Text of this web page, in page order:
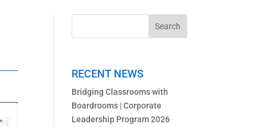
RECENT NEWS
Bridging Classrooms with
Boardrooms | Corporate
Leadership Program 2026